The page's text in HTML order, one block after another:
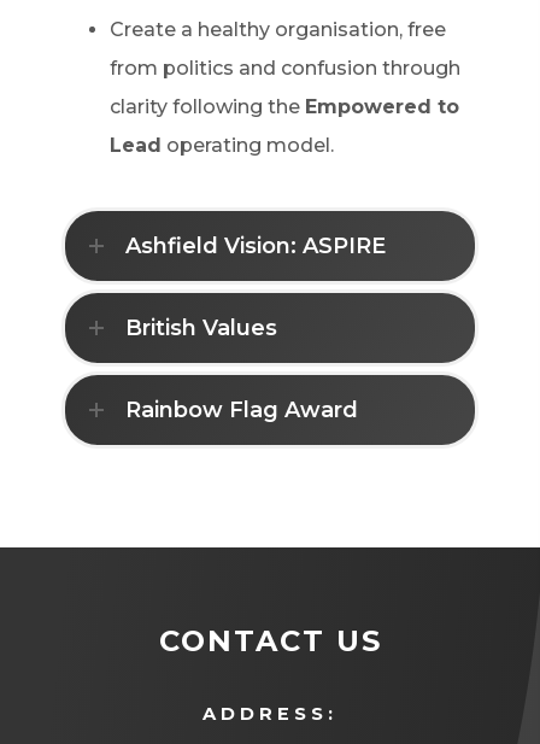
Create a healthy organisation, free
from politics and confusion through
clarity following the Empowered to
Lead operating model.
Ashfield Vision: ASPIRE
British Values
Rainbow Flag Award
CONTACT US
ADDRESS: